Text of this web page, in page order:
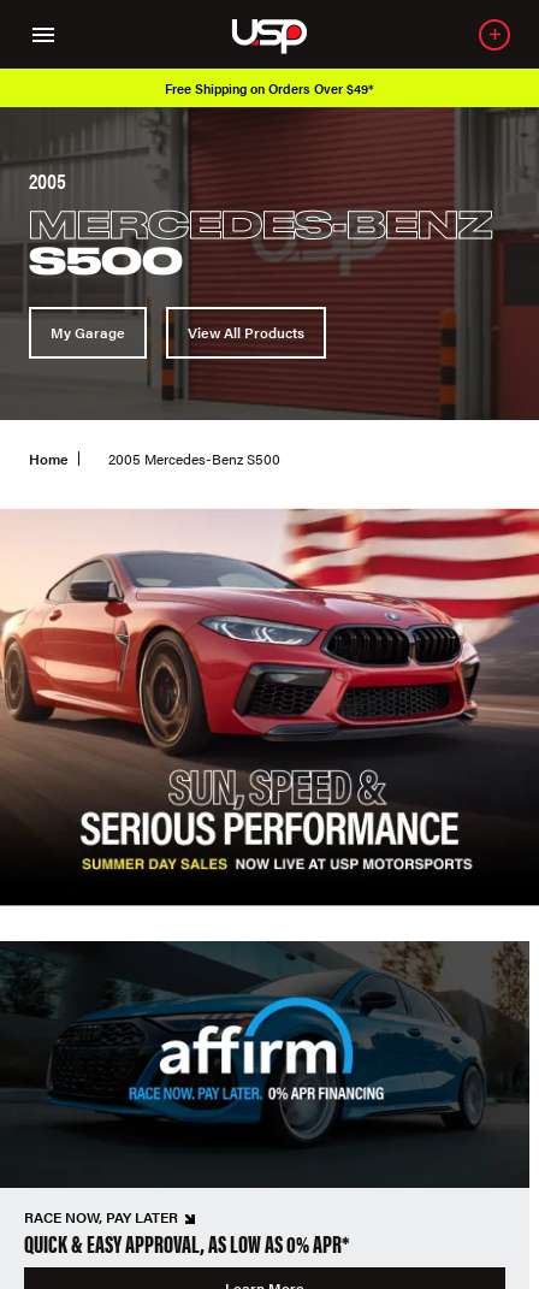
Free Shipping on Orders Over $49*
2005
MERCEDES-BENZ
S500
My Garage View All Products
Home 2005 Mercedes-Benz S500
RACE NOW, PAY LATER
QUICK & EASY APPROVAL, AS LOW AS 0% APR*